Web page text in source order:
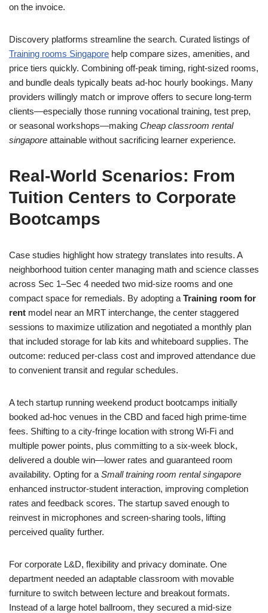
on the invoice.
Discovery platforms streamline the search. Curated listings of
Training rooms Singapore help compare sizes, amenities, and
price tiers quickly. Combining off‑peak timing, right‑sized rooms,
and bundle deals typically beats ad‑hoc hourly bookings. Many
providers willingly match or improve offers to secure long‑term
clients—especially those running vocational training, test prep,
or seasonal workshops—making Cheap classroom rental
singapore attainable without sacrificing learner experience.
Real‑World Scenarios: From
Tuition Centers to Corporate
Bootcamps
Case studies highlight how strategy translates into results. A
neighborhood tuition center managing math and science classes
across Sec 1–Sec 4 needed two mid‑size rooms and one
compact space for remedials. By adopting a Training room for
rent model near an MRT interchange, the center staggered
sessions to maximize utilization and negotiated a monthly plan
that included storage for lab kits and whiteboard supplies. The
outcome: reduced per‑class cost and improved attendance due
to convenient transit and regular schedules.
A tech startup running weekend product bootcamps initially
booked ad‑hoc venues in the CBD and faced high prime‑time
fees. Shifting to a city‑fringe location with strong Wi‑Fi and
multiple power points, plus committing to a six‑week block,
delivered a double win—lower rates and guaranteed room
availability. Opting for a Small training room rental singapore
enhanced instructor‑student interaction, improving completion
rates and feedback scores. The startup saved enough to
reinvest in microphones and screen‑sharing tools, lifting
perceived quality further.
For corporate L&D, flexibility and privacy dominate. One
department needed an adaptable classroom with movable
furniture to switch between lecture and breakout formats.
Instead of a large hotel ballroom, they secured a mid‑size